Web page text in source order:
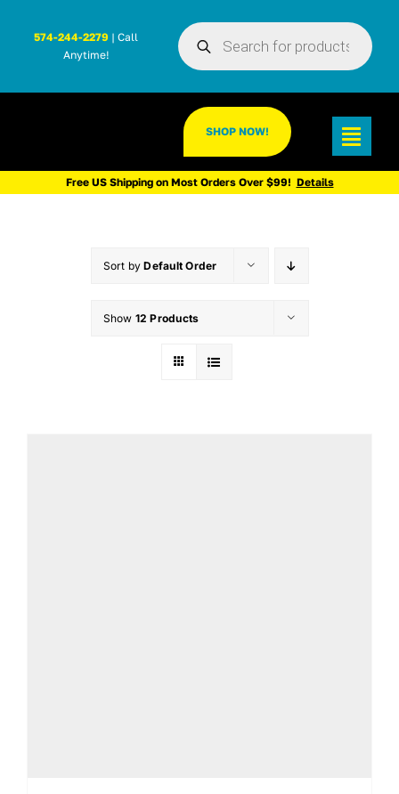
Products
search
574-244-2279 | Call
Anytime!
SHOP NOW!
Free US Shipping on Most Orders Over $99! Details
Sort byDefault Order
Show 12 Products